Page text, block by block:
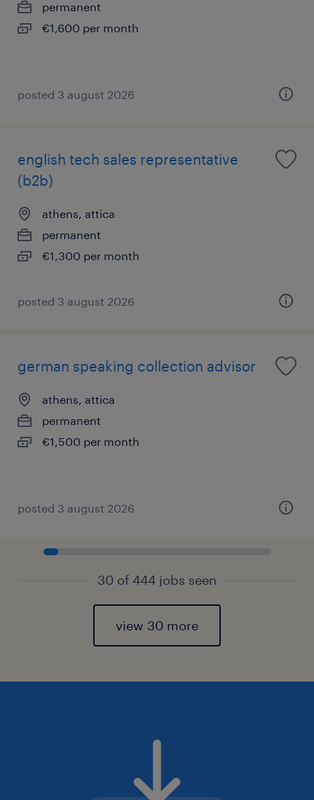
permanent
€1,600 per month
posted 3 august 2026
english tech sales representative
(b2b)
athens, attica
permanent
€1,300 per month
posted 3 august 2026
german speaking collection advisor
athens, attica
permanent
€1,500 per month
posted 3 august 2026
30 of 444 jobs seen
view 30 more